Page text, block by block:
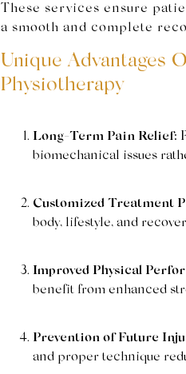
These services ensure
a smooth and complete
Unique Advantages
Physiotherapy
Long-Term Pain Relief:
biomechanical issues
Customized Treatment
body, lifestyle, and
Improved Physical
benefit from enhanced
Prevention of Future
and proper technique